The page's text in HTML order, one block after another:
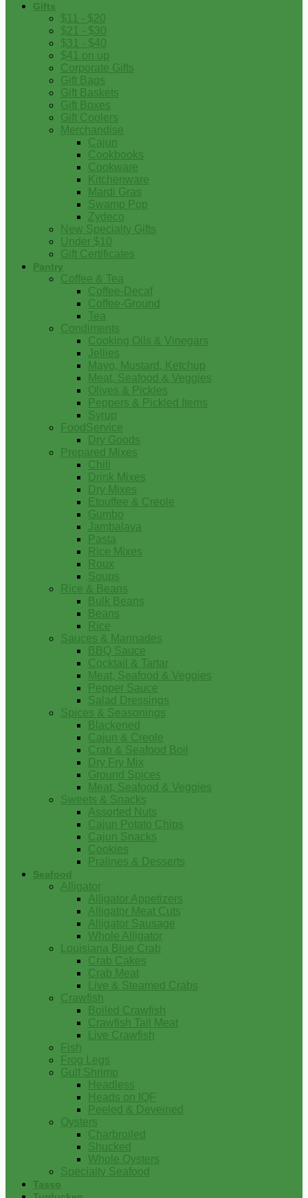
Gifts
$11 - $20
$21 - $30
$31 - $40
$41 on up
Corporate Gifts
Gift Bags
Gift Baskets
Gift Boxes
Gift Coolers
Merchandise
Cajun
Cookbooks
Cookware
Kitchenware
Mardi Gras
Swamp Pop
Zydeco
New Specialty Gifts
Under $10
Gift Certificates
Pantry
Coffee & Tea
Coffee-Decaf
Coffee-Ground
Tea
Condiments
Cooking Oils & Vinegars
Jellies
Mayo, Mustard, Ketchup
Meat, Seafood & Veggies
Olives & Pickles
Peppers & Pickled Items
Syrup
FoodService
Dry Goods
Prepared Mixes
Chili
Drink Mixes
Dry Mixes
Etouffee & Creole
Gumbo
Jambalaya
Pasta
Rice Mixes
Roux
Soups
Rice & Beans
Bulk Beans
Beans
Rice
Sauces & Marinades
BBQ Sauce
Cocktail & Tartar
Meat, Seafood & Veggies
Pepper Sauce
Salad Dressings
Spices & Seasonings
Blackened
Cajun & Creole
Crab & Seafood Boil
Dry Fry Mix
Ground Spices
Meat, Seafood & Veggies
Sweets & Snacks
Assorted Nuts
Cajun Potato Chips
Cajun Snacks
Cookies
Pralines & Desserts
Seafood
Alligator
Alligator Appetizers
Alligator Meat Cuts
Alligator Sausage
Whole Alligator
Louisiana Blue Crab
Crab Cakes
Crab Meat
Live & Steamed Crabs
Crawfish
Boiled Crawfish
Crawfish Tail Meat
Live Crawfish
Fish
Frog Legs
Gulf Shrimp
Headless
Heads on IQF
Peeled & Deveined
Oysters
Charbroiled
Shucked
Whole Oysters
Specialty Seafood
Tasso